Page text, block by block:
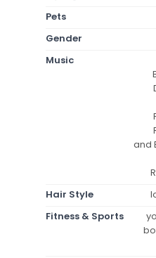
Pets
Gender
Music
and
Hair Style
Fitness & Sports